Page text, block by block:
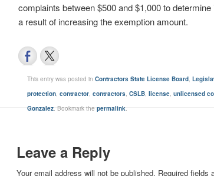
complaints between $500 and $1,000 to
a result of increasing the exemption amount.
This entry was posted inContractors State License Board ,
protection ,contractor ,contractors ,CSLB ,license ,unlicensed
Gonzalez . Bookmark thepermalink
Leave a Reply
Your email address will not be published. Required fields